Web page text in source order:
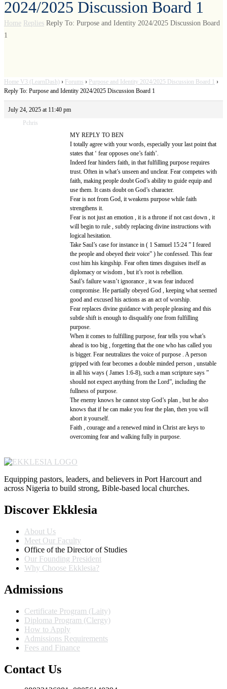
2024/2025 Discussion Board 1
Home Replies Reply To: Purpose and Identity 2024/2025 Discussion Board
1
Home V3 (LearnDash) › Forums › Purpose and Identity 2024/2025 Discussion Board 1
›
Reply To: Purpose and Identity 2024/2025 Discussion Board 1
July 24, 2025 at 11:40 pm
Pchris
MY REPLY TO BEN
I totally agree with your words, especially your last point that
states that ‘ fear opposes one’s faith’.
Indeed fear hinders faith, in that fulfilling purpose requires
trust. Often in what’s unseen and unclear. Fear competes with
faith, making people doubt God’s ability to guide equip and
use them. It casts doubt on God’s character.
Fear is not from God, it weakens purpose while faith
strengthens it.
Fear is not just an emotion , it is a throne if not cast down , it
will begin to rule , subtly replacing divine instructions with
logical hesitation.
Take Saul’s case for instance in ( 1 Samuel 15:24 ” I feared
the people and obeyed their voice” ) he confessed. This fear
cost him his kingship. Fear often times disguises itself as
diplomacy or wisdom , but it’s root is rebellion.
Saul’s failure wasn’t ignorance , it was fear induced
compromise. He partially obeyed God , keeping what seemed
good and excused his actions as an act of worship.
Fear replaces divine guidance with people pleasing and this
subtle shift is enough to disqualify one from fulfilling
purpose.
When it comes to fulfilling purpose, fear tells you what’s
ahead is too big , forgetting that the one who has called you
is bigger. Fear neutralizes the voice of purpose . A person
gripped with fear becomes a double minded person , unstable
in all his ways ( James 1:6-8), such a man scripture says ”
should not expect anything from the Lord”, including the
fullness of purpose.
The enemy knows he cannot stop God’s plan , but he also
knows that if he can make you fear the plan, then you will
abort it yourself.
Faith , courage and a renewed mind in Christ are keys to
overcoming fear and walking fully in purpose.
Equipping pastors, leaders, and believers in Port Harcourt and
across Nigeria to build strong, Bible-based local churches.
Discover Ekklesia
About Us
Meet Our Faculty
Office of the Director of Studies
Our Founding President
Why Choose Ekklesia?
Admissions
Certificate Program (Laity)
Diploma Program (Clergy)
How to Apply
Admissions Requirements
Fees and Finance
Contact Us